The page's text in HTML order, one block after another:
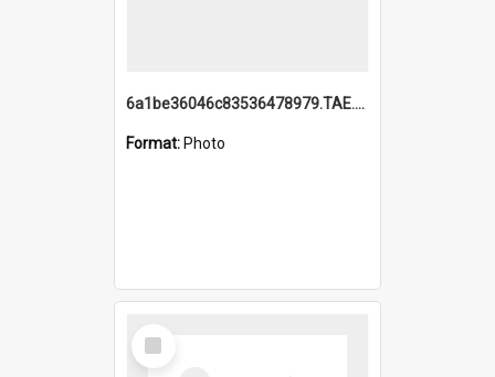
6a1be36046c83536478979.TAE.mp4
Format: Photo
Select
Item